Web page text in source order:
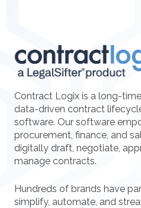
Contract Logix is a long-
data-driven contract
software. Our software
procurement, finance, and
digitally draft, negotiate,
manage contracts.
Hundreds of brands have
simplify, automate, and